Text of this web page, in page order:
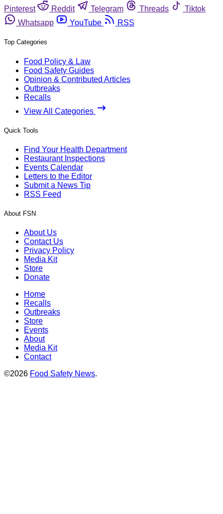
Pinterest
Reddit Telegram Threads
Tiktok
Whatsapp
YouTube RSS
Top Categories
Food Policy & Law
Food Safety Guides
Opinion & Contributed Articles
Outbreaks
Recalls
View All Categories
Quick Tools
Find Your Health Department
Restaurant Inspections
Events Calendar
Letters to the Editor
Submit a News Tip
RSS Feed
About FSN
About Us
Contact Us
Privacy Policy
Media Kit
Store
Donate
Home
Recalls
Outbreaks
Store
Events
About
Media Kit
Contact
©2026 Food Safety News.